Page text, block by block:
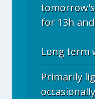
for 13h
Long term
Primarily